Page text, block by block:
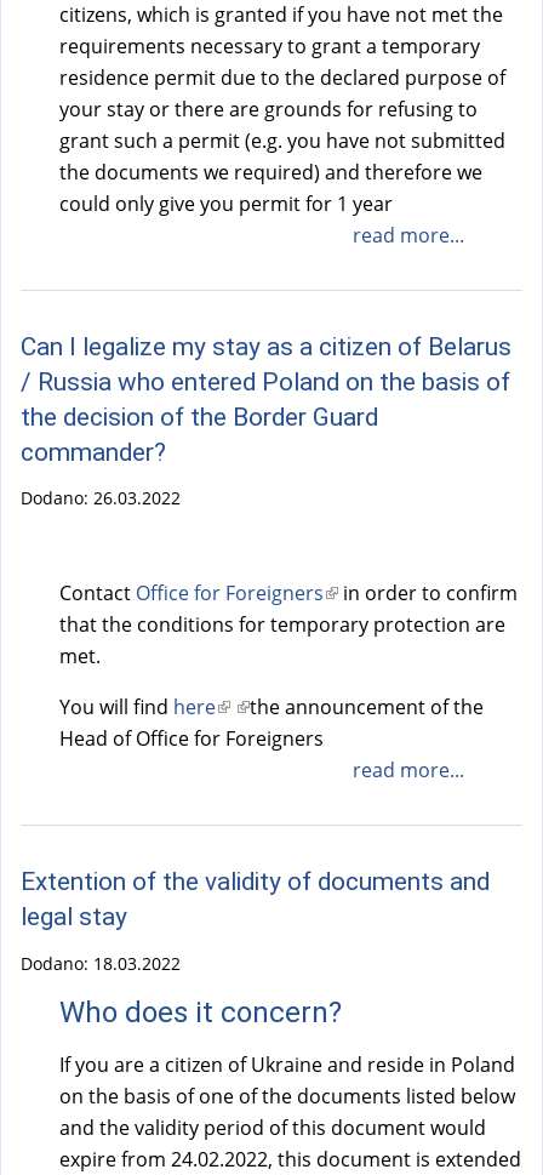
citizens, which is granted if you have not met the
requirements necessary to grant a temporary
residence permit due to the declared purpose of
your stay or there are grounds for refusing to
grant such a permit (e.g. you have not submitted
the documents we required) and therefore we
could only give you permit for 1 year
read more...
Can I legalize my stay as a citizen of Belarus
/ Russia who entered Poland on the basis of
the decision of the Border Guard
commander?
Dodano: 26.03.2022
Contact Office for Foreigners(
l
k
t
a
)
in order to confirm
that the conditions for temporary protection are
met.
You will find here(
l
k
s
e
l
(
l
k
s
e
r
a
l
the announcement of the
Head of Office for Foreigners
read more...
Extention of the validity of documents and
legal stay
Dodano: 18.03.2022
Who does it concern?
If you are a citizen of Ukraine and reside in Poland
on the basis of one of the documents listed below
and the validity period of this document would
expire from 24.02.2022, this document is extended